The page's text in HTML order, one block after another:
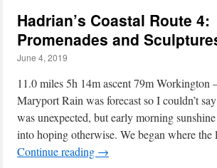
Hadrian’s Coastal Route 4:
Promenades and
June 4, 2019
11.0 miles 5h 14m ascent 79m Workington
Maryport Rain was forecast so I couldn’t
was unexpected, but early morning
into hoping otherwise. We began where
Continue reading →